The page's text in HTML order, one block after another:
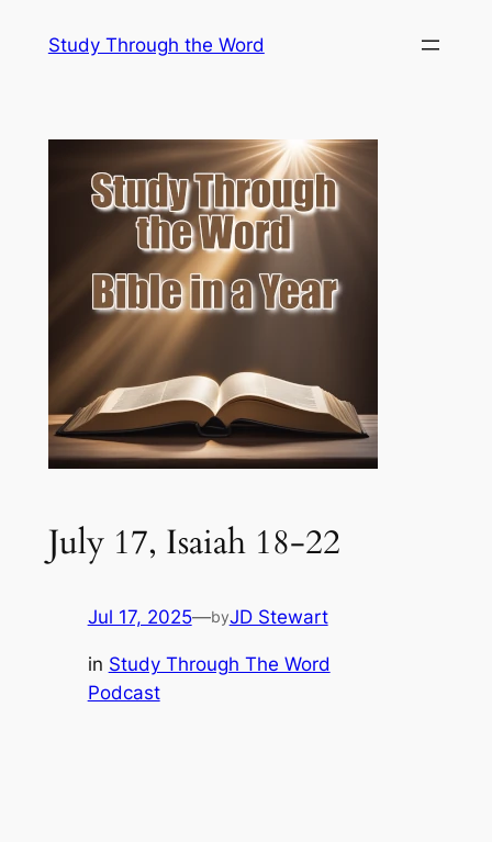
Study Through the Word
July 17, Isaiah 18-22
Jul 17, 2025—byJD Stewart
in Study Through The Word
Podcast